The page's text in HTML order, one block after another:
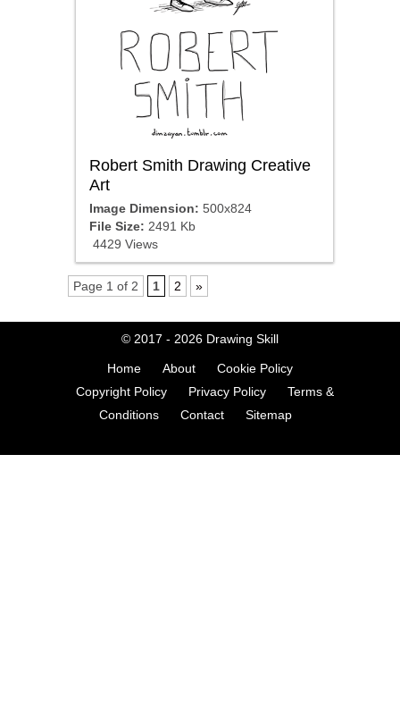
Robert Smith Drawing Creative
Art
Image Dimension: 500x824
File Size: 2491 Kb
4429 Views
Page 1 of 2 1 2 »
© 2017 - 2026 Drawing Skill
Home About
Cookie Policy
Copyright Policy
Privacy Policy
Terms &
Conditions
Contact Sitemap